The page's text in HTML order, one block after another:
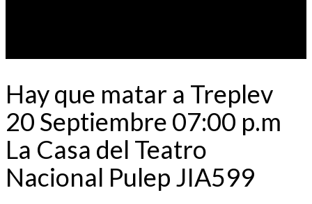
Hay que matar a Treplev
20 Septiembre 07:00 p.m
La Casa del Teatro
Nacional Pulep JIA599